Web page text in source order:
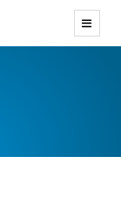
Themes with
Responsive